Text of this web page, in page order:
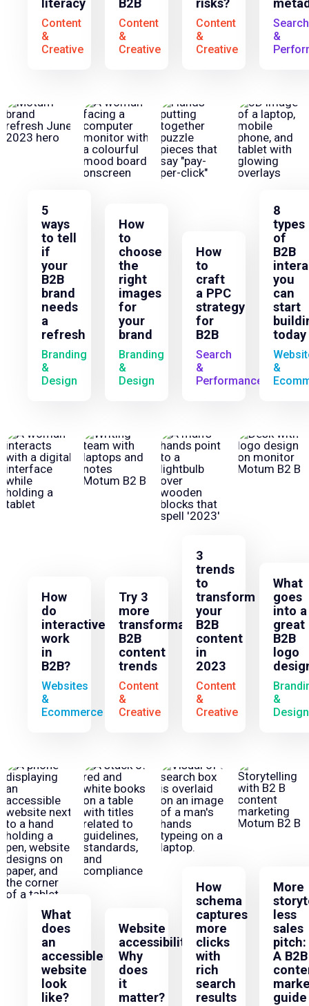
literacy
Content
&
Creative
B2B
Content
&
Creative
risks?
Content
&
Creative
Search
&
5
ways
to tell
if
your
B2B
brand
needs
a
refresh
Branding
&
Design
How
to
choose
the
right
images
for
your
brand
Branding
&
Design
How
to
craft
a PPC
strategy
for
B2B
Search
&
Performance
8
types
of
B2B
you
can
start
today
&
How
do
interactives
work
in
B2B?
Websites
&
Ecommerce
Try 3
more
transformative
B2B
content
trends
Content
&
Creative
3
trends
to
transform
your
B2B
content
in
2023
Content
&
Creative
What
goes
into a
great
B2B
logo
&
Design
What
does
an
accessible
website
look
like?
Website
accessibility:
Why
does
it
matter?
How
schema
captures
more
clicks
with
rich
search
results
More
less
sales
pitch:
A B2B
guide